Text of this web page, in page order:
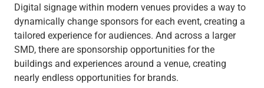
Digital signage within modern venues provides a way to
dynamically change sponsors for each event, creating a
tailored experience for audiences. And across a larger
SMD, there are sponsorship opportunities for the
buildings and experiences around a venue, creating
nearly endless opportunities for brands.